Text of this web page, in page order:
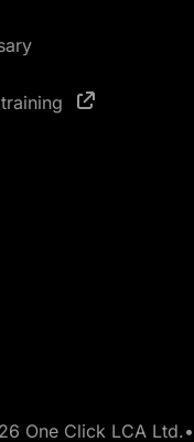
One Click LCA Ltd.•